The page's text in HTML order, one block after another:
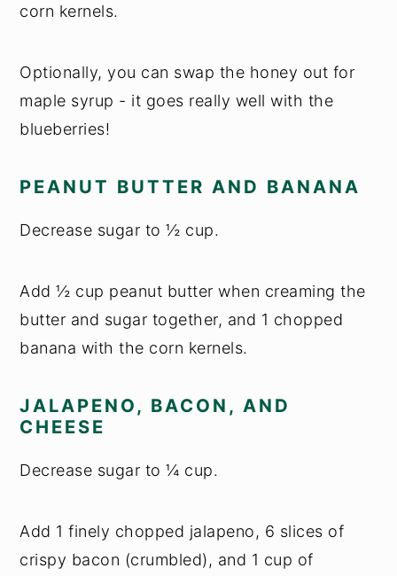
corn kernels.
Optionally, you can swap the honey out for
maple syrup - it goes really well with the
blueberries!
PEANUT BUTTER AND BANANA
Decrease sugar to ½ cup.
Add ½ cup peanut butter when creaming the
butter and sugar together, and 1 chopped
banana with the corn kernels.
JALAPENO, BACON, AND
CHEESE
Decrease sugar to ¼ cup.
Add 1 finely chopped jalapeno, 6 slices of
crispy bacon (crumbled), and 1 cup of